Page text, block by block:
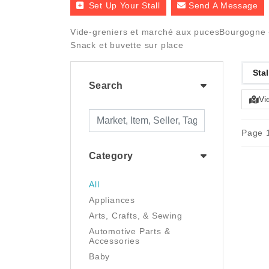
Set Up Your Stall Send A Message
Vide-greniers et marché aux
Snack et buvette sur place
Search
Category
All
Appliances
Arts, Crafts, & Sewing
Automotive Parts &
Accessories
Baby
Page